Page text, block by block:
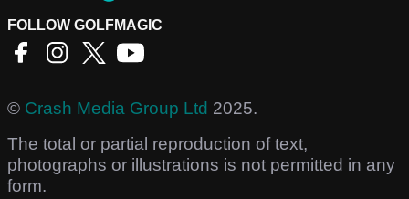
FOLLOW GOLFMAGIC
© Crash Media Group Ltd 2025.
The total or partial reproduction of text,
photographs or illustrations is not permitted in any
form.